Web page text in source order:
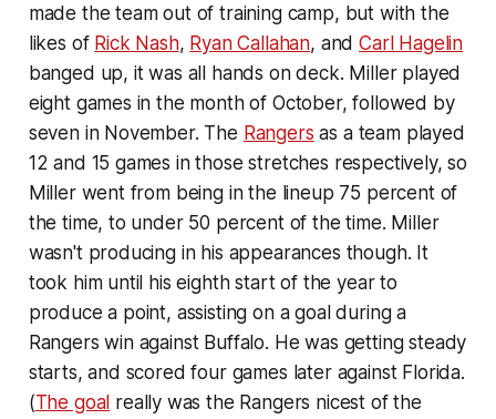
made the team out of training camp, but with the
likes of Rick Nash, Ryan Callahan, andCarl Hagelin
banged up, it was all hands on deck. Miller played
eight games in the month of October, followed by
seven in November. The Rangers as a team played
12 and 15 games in those stretches respectively, so
Miller went from being in the lineup 75 percent of
the time, to under 50 percent of the time. Miller
wasn't producing in his appearances though. It
took him until his eighth start of the year to
produce a point, assisting on a goal during a
Rangers win against Buffalo. He was getting steady
starts, and scored four games later against Florida.
(The goal really was the Rangers nicest of the